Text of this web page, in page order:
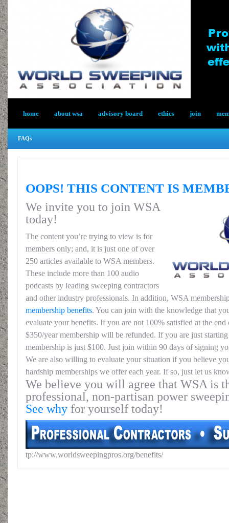
home about wsa advisory board ethics join
FAQs
OOPS! THIS CONTENT IS
We invite you to join WSA
today!
The content you’re trying to view is for
members only; and, it is just one of over
250 articles available to WSA members.
These include more than 100 audio
podcasts by leading sweeping contractors
and other industry professionals. In addition, WSA
membership benefits. You can join with the knowledge that
evaluate your benefits. If you are not 100% satisfied at the
$350/year membership will be refunded. If you are just
membership is just $100. Just join within 90 days of signing
We are also willing to evaluate your situation if you believe
hardship memberships we offer each year. If so, just let us
We believe you will agree that WSA is
professional, non-partisan power
See why for yourself today!
tp://www.worldsweepingpros.org/benefits/